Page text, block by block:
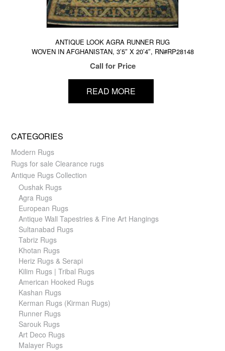
ANTIQUE LOOK AGRA RUNNER RUG
WOVEN IN AFGHANISTAN, 3’5″ X 20’4″, RN#RP28148
Call for Price
READ MORE
CATEGORIES
Modern Rugs
Rugs for sale Clearance rugs
Antique Rugs Collection
Oushak Rugs
Agra Rugs
European Rugs
Antique Wall Tapestries & Fine Art Hangings
Sultanabad Rugs
Tabriz Rugs
Khotan Rugs
Heriz Rugs & Serapi
Kilim Rugs | Tribal Rugs
American Hooked Rugs
Kashan Rugs
Kerman Rugs (Kirman Rugs)
Runner Rugs
Sarouk Rugs
Art Deco Rugs
Malayer Rugs